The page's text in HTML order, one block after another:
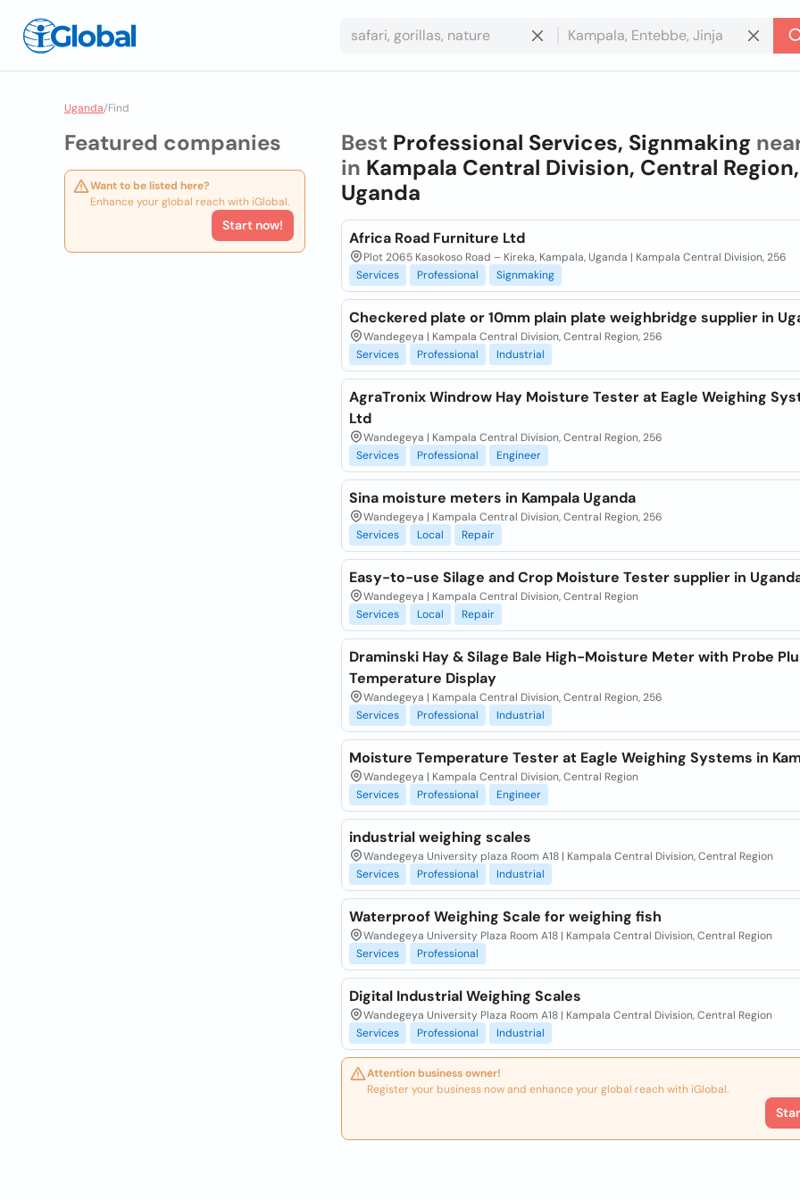
Uganda/Find
Featured companies
Want to be listed here?
Enhance your global reach with iGlobal.
Start now!
Best Professional Services, Signmaking
in Kampala Central Division, Central Region,
Uganda
Africa Road Furniture Ltd
Plot 2065 Kasokoso Road – Kireka, Kampala, Uganda | Kampala Central Division, 256
Services
Professional Signmaking
Checkered plate or 10mm plain plate weighbridge supplier in
Wandegeya | Kampala Central Division, Central Region, 256
Services
Professional Industrial
AgraTronix Windrow Hay Moisture Tester at Eagle Weighing
Ltd
Wandegeya | Kampala Central Division, Central Region, 256
Services
Professional Engineer
Sina moisture meters in Kampala Uganda
Wandegeya | Kampala Central Division, Central Region, 256
Services
Local Repair
Easy-to-use Silage and Crop Moisture Tester supplier in
Wandegeya | Kampala Central Division, Central Region
Services
Local Repair
Draminski Hay & Silage Bale High-Moisture Meter with Probe
Temperature Display
Wandegeya | Kampala Central Division, Central Region, 256
Services
Professional Industrial
Moisture Temperature Tester at Eagle Weighing Systems in
Wandegeya | Kampala Central Division, Central Region
Services
Professional Engineer
industrial weighing scales
Wandegeya University plaza Room A18 | Kampala Central Division, Central Region
Services
Professional Industrial
Waterproof Weighing Scale for weighing fish
Wandegeya University Plaza Room A18 | Kampala Central Division, Central Region
Services
Professional
Digital Industrial Weighing Scales
Wandegeya University Plaza Room A18 | Kampala Central Division, Central Region
Services
Professional Industrial
Attention business owner!
Register your business now and enhance your global reach with iGlobal.